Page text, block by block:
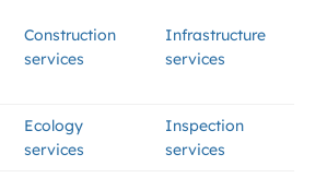
Construction
services
Infrastructure
services
Ecology
services
Inspection
services